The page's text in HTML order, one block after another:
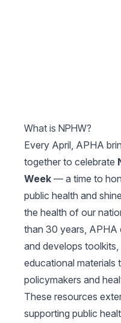
What is NPHW?
Every April, APHA
together to celebrate
Week — a time to
public health and
the health of our
than 30 years, APHA
and develops
educational materials
policymakers and
These resources
supporting public